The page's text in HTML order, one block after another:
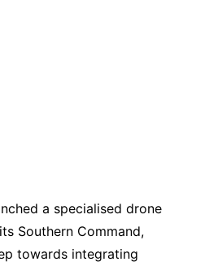
a specialised drone
Southern Command,
towards integrating